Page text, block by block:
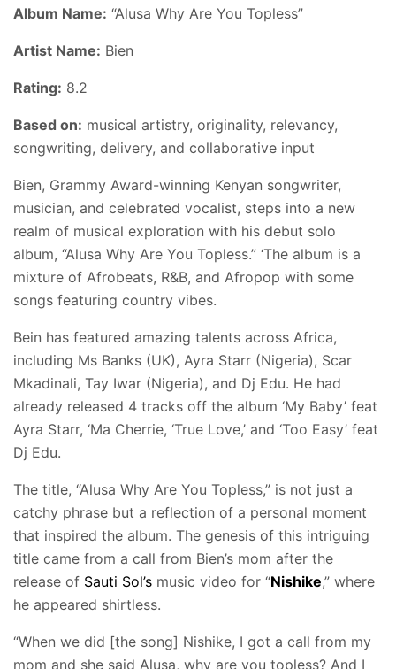
Album Name: “Alusa Why Are You Topless”
Artist Name: Bien
Rating: 8.2
Based on: musical artistry, originality, relevancy,
songwriting, delivery, and collaborative input
Bien, Grammy Award-winning Kenyan songwriter,
musician, and celebrated vocalist, steps into a new
realm of musical exploration with his debut solo
album, “Alusa Why Are You Topless.” ‘The album is a
mixture of Afrobeats, R&B, and Afropop with some
songs featuring country vibes.
Bein has featured amazing talents across Africa,
including Ms Banks (UK), Ayra Starr (Nigeria), Scar
Mkadinali, Tay Iwar (Nigeria), and Dj Edu. He had
already released 4 tracks off the album ‘My Baby’ feat
Ayra Starr, ‘Ma Cherrie, ‘True Love,’ and ‘Too Easy’ feat
Dj Edu.
The title, “Alusa Why Are You Topless,” is not just a
catchy phrase but a reflection of a personal moment
that inspired the album. The genesis of this intriguing
title came from a call from Bien’s mom after the
release of Sauti Sol’s music video for “Nishike,” where
he appeared shirtless.
“When we did [the song] Nishike, I got a call from my
mom and she said Alusa, why are you topless? And I